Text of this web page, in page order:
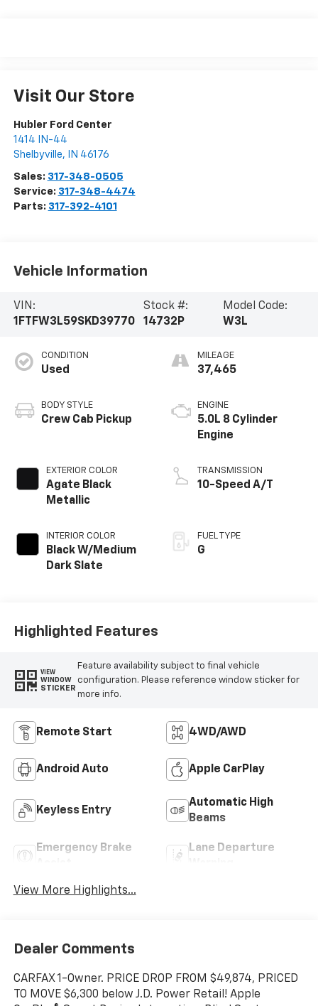
Visit Our Store
Hubler Ford Center
1414 IN-44
Shelbyville, IN 46176
Sales: 317-348-0505
Service: 317-348-4474
Parts: 317-392-4101
Vehicle Information
VIN:
1FTFW3L59SKD39770
Stock #:
14732P
Model Code:
W3L
CONDITION
Used
BODY STYLE
Crew Cab Pickup
EXTERIOR COLOR
Agate Black
Metallic
INTERIOR COLOR
Black W/Medium
Dark Slate
MILEAGE
37,465
ENGINE
5.0L 8 Cylinder
Engine
TRANSMISSION
10-Speed A/T
FUEL TYPE
G
Highlighted Features
VIEW
WINDOW
STICKER
Feature availability subject to final vehicle
configuration. Please reference window sticker for
more info.
Remote Start 4WD/AWD
Android Auto Apple CarPlay
Keyless Entry
Automatic High
Beams
Emergency Brake
Lane Departure
View More Highlights...
Dealer Comments
CARFAX 1-Owner. PRICE DROP FROM $49,874, PRICED
TO MOVE $6,300 below J.D. Power Retail! Apple